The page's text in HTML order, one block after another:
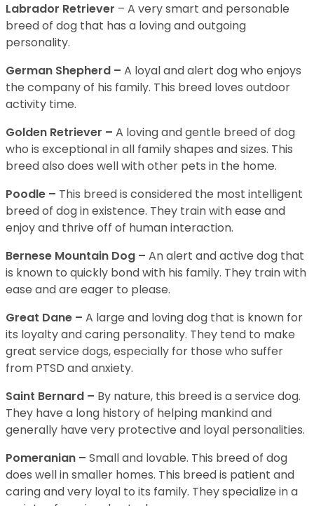
Labrador Retriever – A very smart and personable
breed of dog that has a loving and outgoing
personality.
German Shepherd – A loyal and alert dog who enjoys
the company of his family. This breed loves outdoor
activity time.
Golden Retriever – A loving and gentle breed of dog
who is exceptional in all family shapes and sizes. This
breed also does well with other pets in the home.
Poodle – This breed is considered the most intelligent
breed of dog in existence. They train with ease and
enjoy and thrive off of human interaction.
Bernese Mountain Dog – An alert and active dog that
is known to quickly bond with his family. They train with
ease and are eager to please.
Great Dane – A large and loving dog that is known for
its loyalty and caring personality. They tend to make
great service dogs, especially for those who suffer
from PTSD and anxiety.
Saint Bernard – By nature, this breed is a service dog.
They have a long history of helping mankind and
generally have very protective and loyal personalities.
Pomeranian – Small and lovable. This breed of dog
does well in smaller homes. This breed is patient and
caring and very loyal to its family. They specialize in a